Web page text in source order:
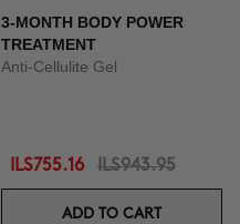
3-MONTH BODY POWER
TREATMENT
Anti-Cellulite Gel
ILS755.16 ILS943.95
ADD TO CART